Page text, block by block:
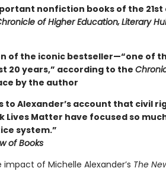
nonfiction books of the
of Higher Education‚Literary
of the iconic bestseller—“one of
20 years,” according to the
by the author
to Alexander’s account that civil
Lives Matter have focused so
system.”
of Books
of Michelle Alexander’s The